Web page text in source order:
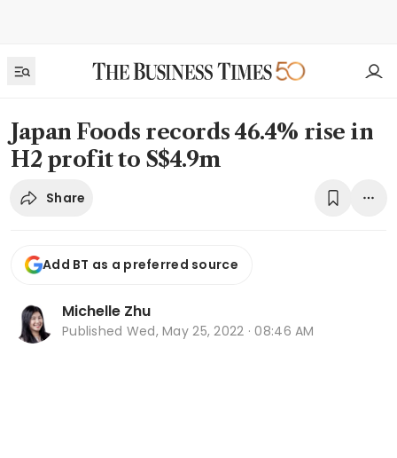
Japan Foods records 46.4% rise in
H2 profit to S$4.9m
Share
Add BT as a preferred source
Michelle Zhu
Published Wed, May 25, 2022 · 08:46 AM